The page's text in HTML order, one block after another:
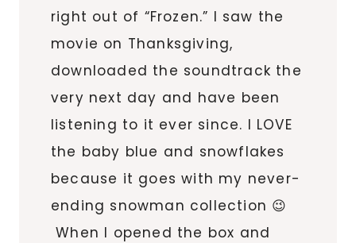
right out of “Frozen.” I saw the
movie on Thanksgiving,
downloaded the soundtrack the
very next day and have been
listening to it ever since. I LOVE
the baby blue and snowflakes
because it goes with my never-
ending snowman collection 😉
When I opened the box and